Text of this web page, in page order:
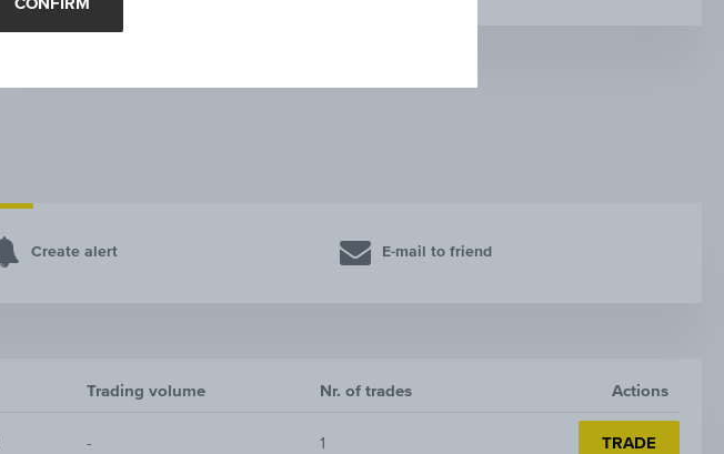
Create alert E-mail to friend
Trading volume Nr. of trades Actions
- 1 TRADE